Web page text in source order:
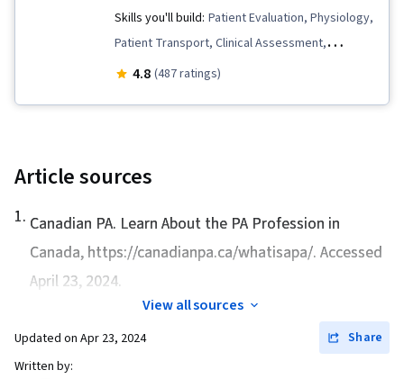
Skills you'll build: Patient Evaluation, Physiology,
Patient Transport, Clinical Assessment,
Anatomy, Emergency Response, Wound Care,
4.8 (487 ratings)
Article sources
1. Canadian PA. Learn About the PA Profession in
Canada, https://canadianpa.ca/whatisapa/. Accessed
April 23, 2024.
View all sources
Updated on Apr 23, 2024
Share
Written by: